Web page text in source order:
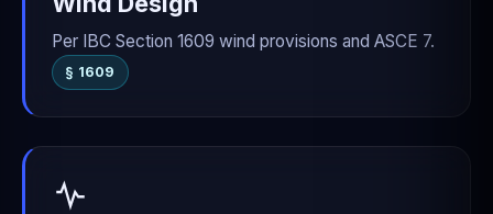
Per IBC Section 1609 wind provisions and ASCE 7.
§ 1609